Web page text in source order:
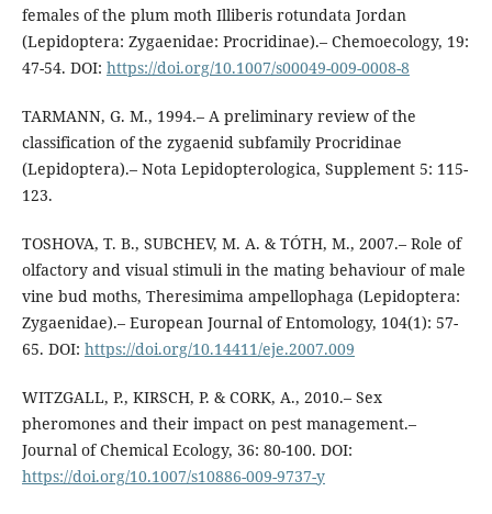
females of the plum moth Illiberis rotundata Jordan
(Lepidoptera: Zygaenidae: Procridinae).– Chemoecology, 19:
47-54. DOI: https://doi.org/10.1007/s00049-009-0008-8
TARMANN, G. M., 1994.– A preliminary review of the
classification of the zygaenid subfamily Procridinae
(Lepidoptera).– Nota Lepidopterologica, Supplement 5: 115-
123.
TOSHOVA, T. B., SUBCHEV, M. A. & TÓTH, M., 2007.– Role of
olfactory and visual stimuli in the mating behaviour of male
vine bud moths, Theresimima ampellophaga (Lepidoptera:
Zygaenidae).– European Journal of Entomology, 104(1): 57-
65. DOI: https://doi.org/10.14411/eje.2007.009
WITZGALL, P., KIRSCH, P. & CORK, A., 2010.– Sex
pheromones and their impact on pest management.–
Journal of Chemical Ecology, 36: 80-100. DOI:
https://doi.org/10.1007/s10886-009-9737-y